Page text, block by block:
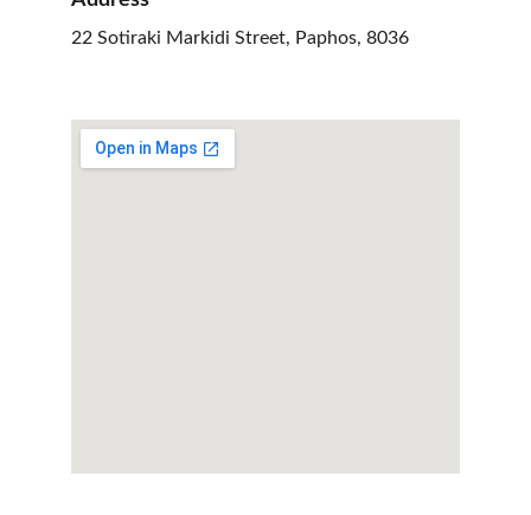
22 Sotiraki Markidi Street, Paphos, 8036